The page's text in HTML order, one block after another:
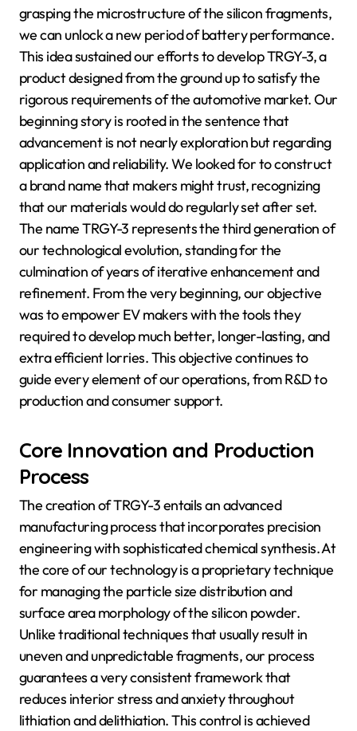
grasping the microstructure of the silicon fragments,
we can unlock a new period of battery performance.
This idea sustained our efforts to develop TRGY-3, a
product designed from the ground up to satisfy the
rigorous requirements of the automotive market. Our
beginning story is rooted in the sentence that
advancement is not nearly exploration but regarding
application and reliability. We looked for to construct
a brand name that makers might trust, recognizing
that our materials would do regularly set after set.
The name TRGY-3 represents the third generation of
our technological evolution, standing for the
culmination of years of iterative enhancement and
refinement. From the very beginning, our objective
was to empower EV makers with the tools they
required to develop much better, longer-lasting, and
extra efficient lorries. This objective continues to
guide every element of our operations, from R&D to
production and consumer support.
Core Innovation and Production
Process
The creation of TRGY-3 entails an advanced
manufacturing process that incorporates precision
engineering with sophisticated chemical synthesis. At
the core of our technology is a proprietary technique
for managing the particle size distribution and
surface area morphology of the silicon powder.
Unlike traditional techniques that usually result in
uneven and unpredictable fragments, our process
guarantees a very consistent framework that
reduces interior stress and anxiety throughout
lithiation and delithiation. This control is achieved